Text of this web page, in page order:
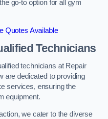
go-to option for all gym
Quotes Available
Technicians
technicians at Repair
are dedicated to providing
services, ensuring the
equipment.
we cater to the diverse